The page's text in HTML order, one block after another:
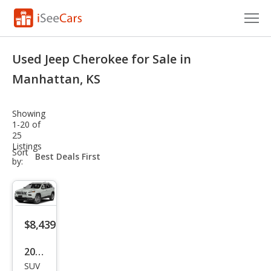
Research
Saved Cars
Saved Searches
Saved iVIN Reports
Used Jeep Cherokee for Sale in
Manhattan, KS
Showing
1-20 of
25
Listings
Sort
by:
sort-
select-
$8,439
2014
Jeep
SUV